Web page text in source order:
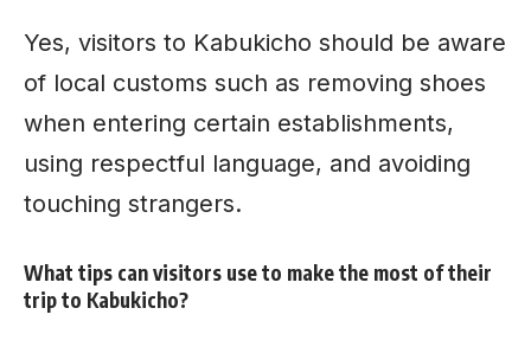
Yes, visitors to Kabukicho should be aware
of local customs such as removing shoes
when entering certain establishments,
using respectful language, and avoiding
touching strangers.
What tips can visitors use to make the most of their
trip to Kabukicho?